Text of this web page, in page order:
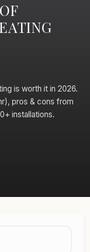
is worth it in 2026.
pros & cons from
installations.